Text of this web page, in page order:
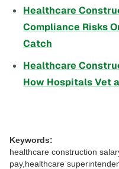
Healthcare
Compliance Risks
Catch
Healthcare
How Hospitals Vet
Keywords:
healthcare construction
pay,healthcare